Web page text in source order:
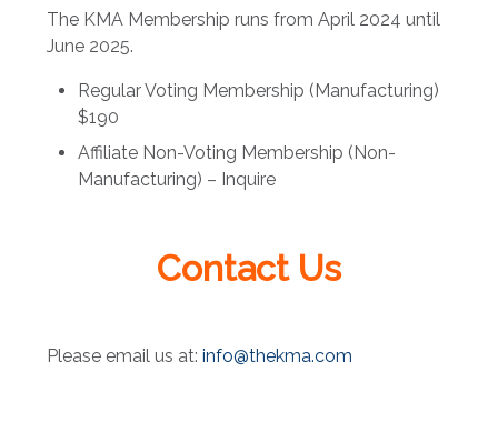
The KMA Membership runs from April 2024 until
June 2025.
Regular Voting Membership (Manufacturing)
$190
Affiliate Non-Voting Membership (Non-
Manufacturing) – Inquire
Contact Us
Please email us at: info@thekma.com